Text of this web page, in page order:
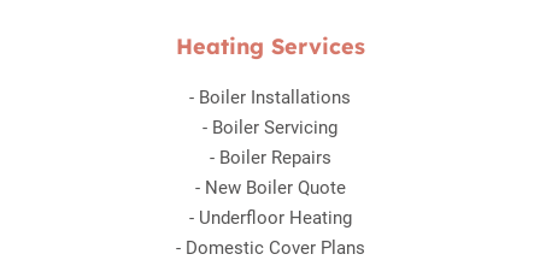
Heating Services
- Boiler Installations
- Boiler Servicing
- Boiler Repairs
- New Boiler Quote
- Underfloor Heating
- Domestic Cover Plans